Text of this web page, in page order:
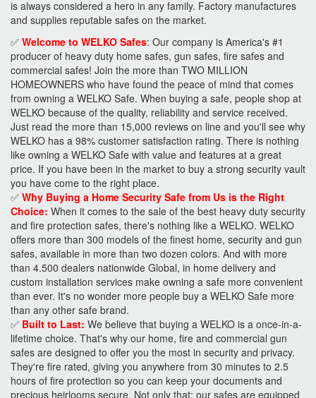
is always considered a hero in any family. Factory manufactures
and supplies reputable safes on the market.
✅ Welcome to WELKO Safes: Our company is America's #1
producer of heavy duty home safes, gun safes, fire safes and
commercial safes! Join the more than TWO MILLION
HOMEOWNERS who have found the peace of mind that comes
from owning a WELKO Safe. When buying a safe, people shop at
WELKO because of the quality, reliability and service received.
Just read the more than 15,000 reviews on line and you'll see why
WELKO has a 98% customer satisfaction rating. There is nothing
like owning a WELKO Safe with value and features at a great
price. If you have been in the market to buy a strong security vault
you have come to the right place.
✅ Why Buying a Home Security Safe from Us is the Right
Choice: When it comes to the sale of the best heavy duty security
and fire protection safes, there's nothing like a WELKO. WELKO
offers more than 300 models of the finest home, security and gun
safes, available in more than two dozen colors. And with more
than 4.500 dealers nationwide Global, in home delivery and
custom installation services make owning a safe more convenient
than ever. It's no wonder more people buy a WELKO Safe more
than any other safe brand.
✅ Built to Last: We believe that buying a WELKO is a once-in-a-
lifetime choice. That's why our home, fire and commercial gun
safes are designed to offer you the most in security and privacy.
They're fire rated, giving you anywhere from 30 minutes to 2.5
hours of fire protection so you can keep your documents and
precious heirlooms secure. Not only that: our safes are equipped